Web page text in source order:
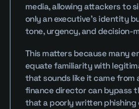
media, allowing attackers to
only an executive’s identity
tone, urgency, and decision-
This matters because many
equate familiarity with
that sounds like it came from
finance director can bypass
that a poorly written phishing